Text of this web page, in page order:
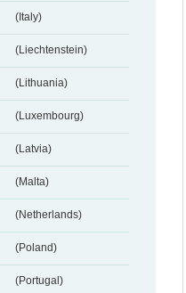
(Italy)
(Liechtenstein)
(Lithuania)
(Luxembourg)
(Latvia)
(Malta)
(Netherlands)
(Poland)
(Portugal)